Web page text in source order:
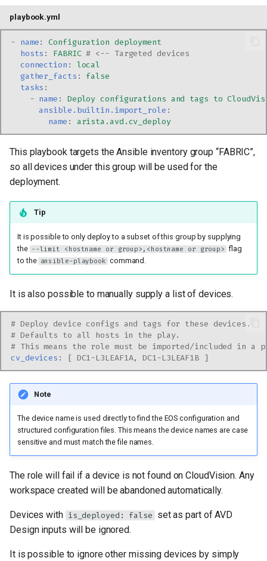
playbook.yml
- name:
Configuration deployment
hosts : FABRIC # <-- Targeted devices
connection :
local
gather_facts :
false
tasks :
- name :
Deploy configurations and tags to
ansible.builtin.import_role :
name : arista.avd.cv_deploy
This playbook targets the Ansible inventory group “FABRIC”,
so all devices under this group will be used for the
deployment.
Tip
It is possible to only deploy to a subset of this group by supplying
the --limit <hostname or group>,<hostname or group> flag
to the ansible-playbook command.
It is also possible to manually supply a list of devices.
# Deploy device configs and tags for these devices.
# Defaults to all hosts in the play.
# This means the role must be imported/included in
cv_devices : [ DC1-L3LEAF1A, DC1-L3LEAF1B ]
Note
The device name is used directly to find the EOS configuration and
structured configuration files. This means the device names are case
sensitive and must match the file names.
The role will fail if a device is not found on CloudVision. Any
workspace created will be abandoned automatically.
Devices with is_deployed: false set as part of AVD
Design inputs will be ignored.
It is possible to ignore other missing devices by simply